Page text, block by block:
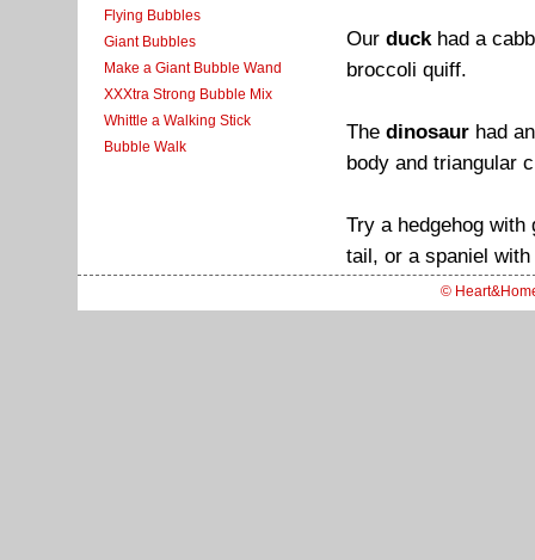
Flying Bubbles
Giant Bubbles
Make a Giant Bubble Wand
XXXtra Strong Bubble Mix
Whittle a Walking Stick
Bubble Walk
Our duck had a
broccoli quiff.
The dinosaur had
body and triangular
Try a hedgehog
tail, or a spaniel
©